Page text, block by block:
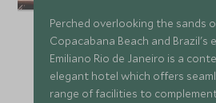
Perched overlooking the sands
Copacabana Beach and Brazil's
Emiliano Rio de Janeiro is a
elegant hotel which offers
range of facilities to